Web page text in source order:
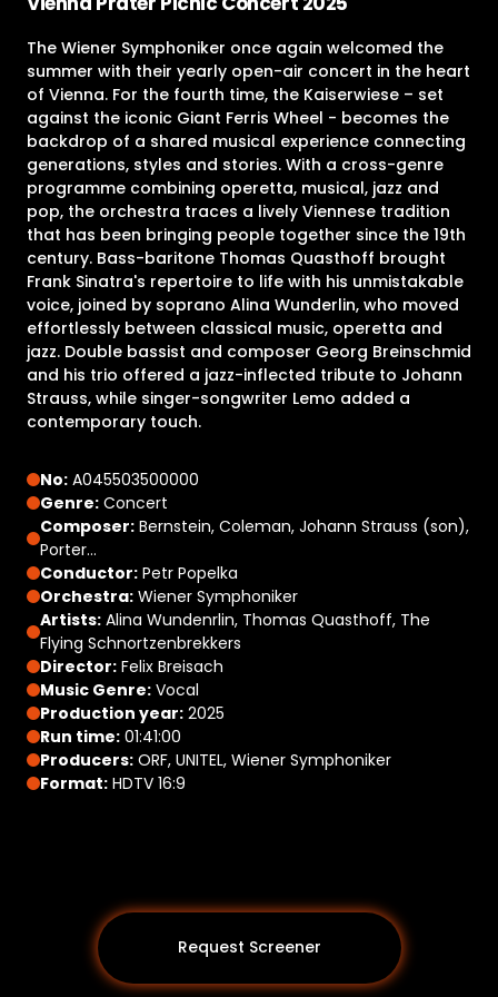
The Wiener Symphoniker once again welcomed the
summer with their yearly open-air concert in the heart
of Vienna. For the fourth time, the Kaiserwiese – set
against the iconic Giant Ferris Wheel - becomes the
backdrop of a shared musical experience connecting
generations, styles and stories. With a cross-genre
programme combining operetta, musical, jazz and
pop, the orchestra traces a lively Viennese tradition
that has been bringing people together since the 19th
century. Bass-baritone Thomas Quasthoff brought
Frank Sinatra's repertoire to life with his unmistakable
voice, joined by soprano Alina Wunderlin, who moved
effortlessly between classical music, operetta and
jazz. Double bassist and composer Georg Breinschmid
and his trio offered a jazz-inflected tribute to Johann
Strauss, while singer-songwriter Lemo added a
contemporary touch.
No: A045503500000
Genre: Concert
Composer: Bernstein, Coleman, Johann Strauss (son),
Porter…
Conductor: Petr Popelka
Orchestra: Wiener Symphoniker
Artists: Alina Wundenrlin, Thomas Quasthoff, The
Flying Schnortzenbrekkers
Director: Felix Breisach
Music Genre: Vocal
Production year: 2025
Run time: 01:41:00
Producers: ORF, UNITEL, Wiener Symphoniker
Format: HDTV 16:9
Request Screener